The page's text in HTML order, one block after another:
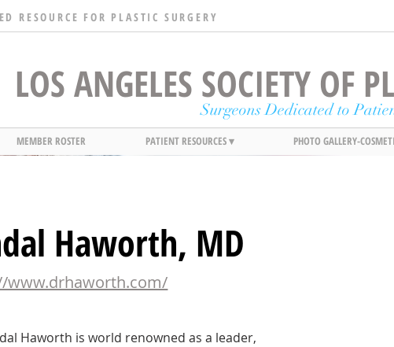
RESOURCE FOR PLASTIC SURGERY
LOS ANGELES SOCIETY OF
Surgeons Dedicated to
MEMBER ROSTER PATIENT RESOURCES ▾ PHOTO GALLERY-
Haworth, MD
www.drhaworth.com/
Haworth is world renowned as a leader,